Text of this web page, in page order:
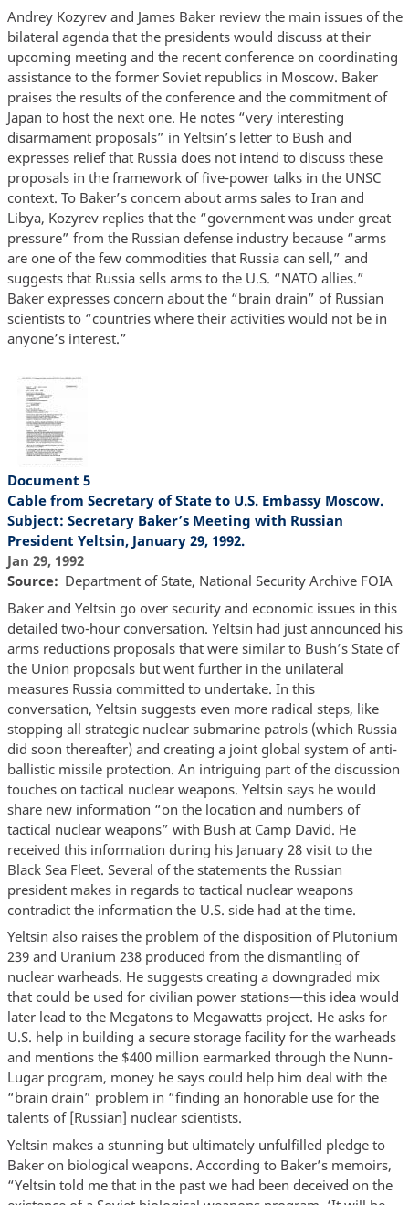
Andrey Kozyrev and James Baker review the main issues of the
bilateral agenda that the presidents would discuss at their
upcoming meeting and the recent conference on coordinating
assistance to the former Soviet republics in Moscow. Baker
praises the results of the conference and the commitment of
Japan to host the next one. He notes “very interesting
disarmament proposals” in Yeltsin’s letter to Bush and
expresses relief that Russia does not intend to discuss these
proposals in the framework of five-power talks in the UNSC
context. To Baker’s concern about arms sales to Iran and
Libya, Kozyrev replies that the “government was under great
pressure” from the Russian defense industry because “arms
are one of the few commodities that Russia can sell,” and
suggests that Russia sells arms to the U.S. “NATO allies.”
Baker expresses concern about the “brain drain” of Russian
scientists to “countries where their activities would not be in
anyone’s interest.”
Document 5
Cable from Secretary of State to U.S. Embassy Moscow.
Subject: Secretary Baker’s Meeting with Russian
President Yeltsin, January 29, 1992.
Jan 29, 1992
Source
Department of State, National Security Archive FOIA
Baker and Yeltsin go over security and economic issues in this
detailed two-hour conversation. Yeltsin had just announced his
arms reductions proposals that were similar to Bush’s State of
the Union proposals but went further in the unilateral
measures Russia committed to undertake. In this
conversation, Yeltsin suggests even more radical steps, like
stopping all strategic nuclear submarine patrols (which Russia
did soon thereafter) and creating a joint global system of anti-
ballistic missile protection. An intriguing part of the discussion
touches on tactical nuclear weapons. Yeltsin says he would
share new information “on the location and numbers of
tactical nuclear weapons” with Bush at Camp David. He
received this information during his January 28 visit to the
Black Sea Fleet. Several of the statements the Russian
president makes in regards to tactical nuclear weapons
contradict the information the U.S. side had at the time.
Yeltsin also raises the problem of the disposition of Plutonium
239 and Uranium 238 produced from the dismantling of
nuclear warheads. He suggests creating a downgraded mix
that could be used for civilian power stations—this idea would
later lead to the Megatons to Megawatts project. He asks for
U.S. help in building a secure storage facility for the warheads
and mentions the $400 million earmarked through the Nunn-
Lugar program, money he says could help him deal with the
“brain drain” problem in “finding an honorable use for the
talents of [Russian] nuclear scientists.
Yeltsin makes a stunning but ultimately unfulfilled pledge to
Baker on biological weapons. According to Baker’s memoirs,
“Yeltsin told me that in the past we had been deceived on the